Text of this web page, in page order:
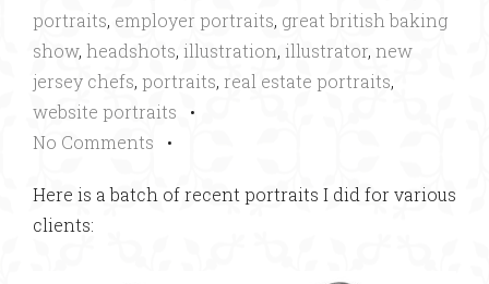
portraits, employer portraits, great british baking
show, headshots, illustration, illustrator, new
jersey chefs, portraits, real estate portraits,
website portraits •
No Comments •
Here is a batch of recent portraits I did for various
clients: